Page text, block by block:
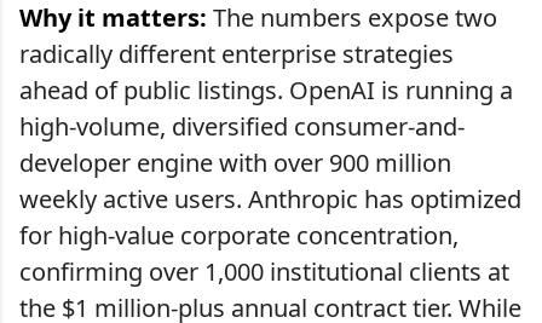
Why it matters: The numbers expose two
radically different enterprise strategies
ahead of public listings. OpenAI is running a
high-volume, diversified consumer-and-
developer engine with over 900 million
weekly active users. Anthropic has optimized
for high-value corporate concentration,
confirming over 1,000 institutional clients at
the $1 million-plus annual contract tier. While